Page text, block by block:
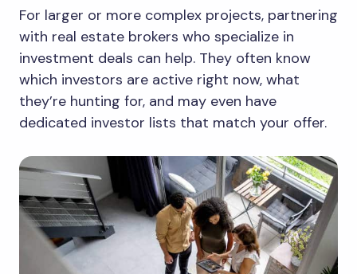
For larger or more complex projects, partnering
with real estate brokers who specialize in
investment deals can help. They often know
which investors are active right now, what
they’re hunting for, and may even have
dedicated investor lists that match your offer.